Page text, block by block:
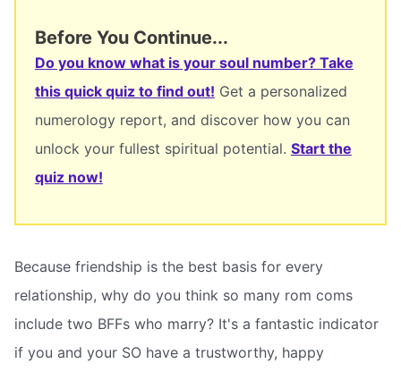
Before You Continue...
Do you know what is your soul number? Take
this quick quiz to find out! Get a personalized
numerology report, and discover how you can
unlock your fullest spiritual potential. Start the
quiz now!
Because friendship is the best basis for every
relationship, why do you think so many rom coms
include two BFFs who marry? It's a fantastic indicator
if you and your SO have a trustworthy, happy